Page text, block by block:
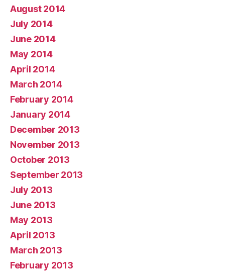
August 2014
July 2014
June 2014
May 2014
April 2014
March 2014
February 2014
January 2014
December 2013
November 2013
October 2013
September 2013
July 2013
June 2013
May 2013
April 2013
March 2013
February 2013